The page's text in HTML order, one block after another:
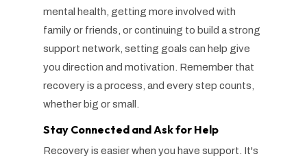
mental health, getting more involved with
family or friends, or continuing to build a strong
support network, setting goals can help give
you direction and motivation. Remember that
recovery is a process, and every step counts,
whether big or small.
Stay Connected and Ask for Help
Recovery is easier when you have support. It's